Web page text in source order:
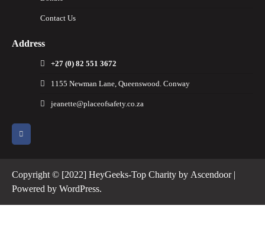
Contact Us
Address
+27 (0) 82 551 3672
1155 Newman Lane, Queenswood. Conway
jeanette@placeofsafety.co.za
Copyright © [2022] HeyGeeks-Top Charity by Ascendoor|
Powered by WordPress.